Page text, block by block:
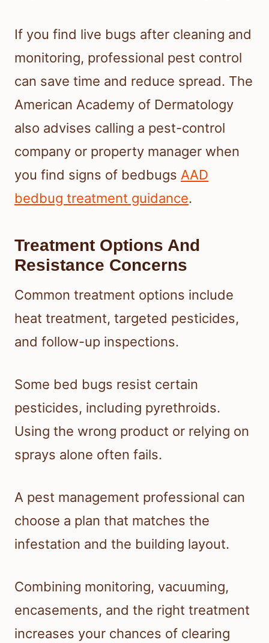
If you find live bugs after cleaning and
monitoring, professional pest control
can save time and reduce spread. The
American Academy of Dermatology
also advises calling a pest-control
company or property manager when
you find signs of bedbugs AAD
bedbug treatment guidance.
Treatment Options And
Resistance Concerns
Common treatment options include
heat treatment, targeted pesticides,
and follow-up inspections.
Some bed bugs resist certain
pesticides, including pyrethroids.
Using the wrong product or relying on
sprays alone often fails.
A pest management professional can
choose a plan that matches the
infestation and the building layout.
Combining monitoring, vacuuming,
encasements, and the right treatment
increases your chances of clearing